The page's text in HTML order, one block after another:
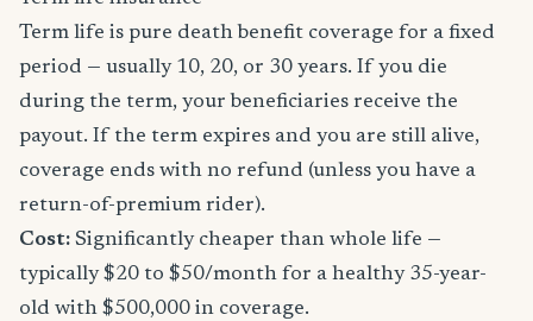
Term life is pure death benefit coverage for a fixed
period — usually 10, 20, or 30 years. If you die
during the term, your beneficiaries receive the
payout. If the term expires and you are still alive,
coverage ends with no refund (unless you have a
return-of-premium rider).
Cost: Significantly cheaper than whole life —
typically $20 to $50/month for a healthy 35-year-
old with $500,000 in coverage.